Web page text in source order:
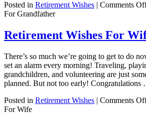
Posted in Retirement Wishes Comments
For Grandfather
Retirement Wishes For
There’s so much we’re going to get to do
set an alarm every morning! Traveling,
grandchildren, and volunteering are just
planned. But not too early! Congratulations
Posted in Retirement Wishes | Comments
For Wife